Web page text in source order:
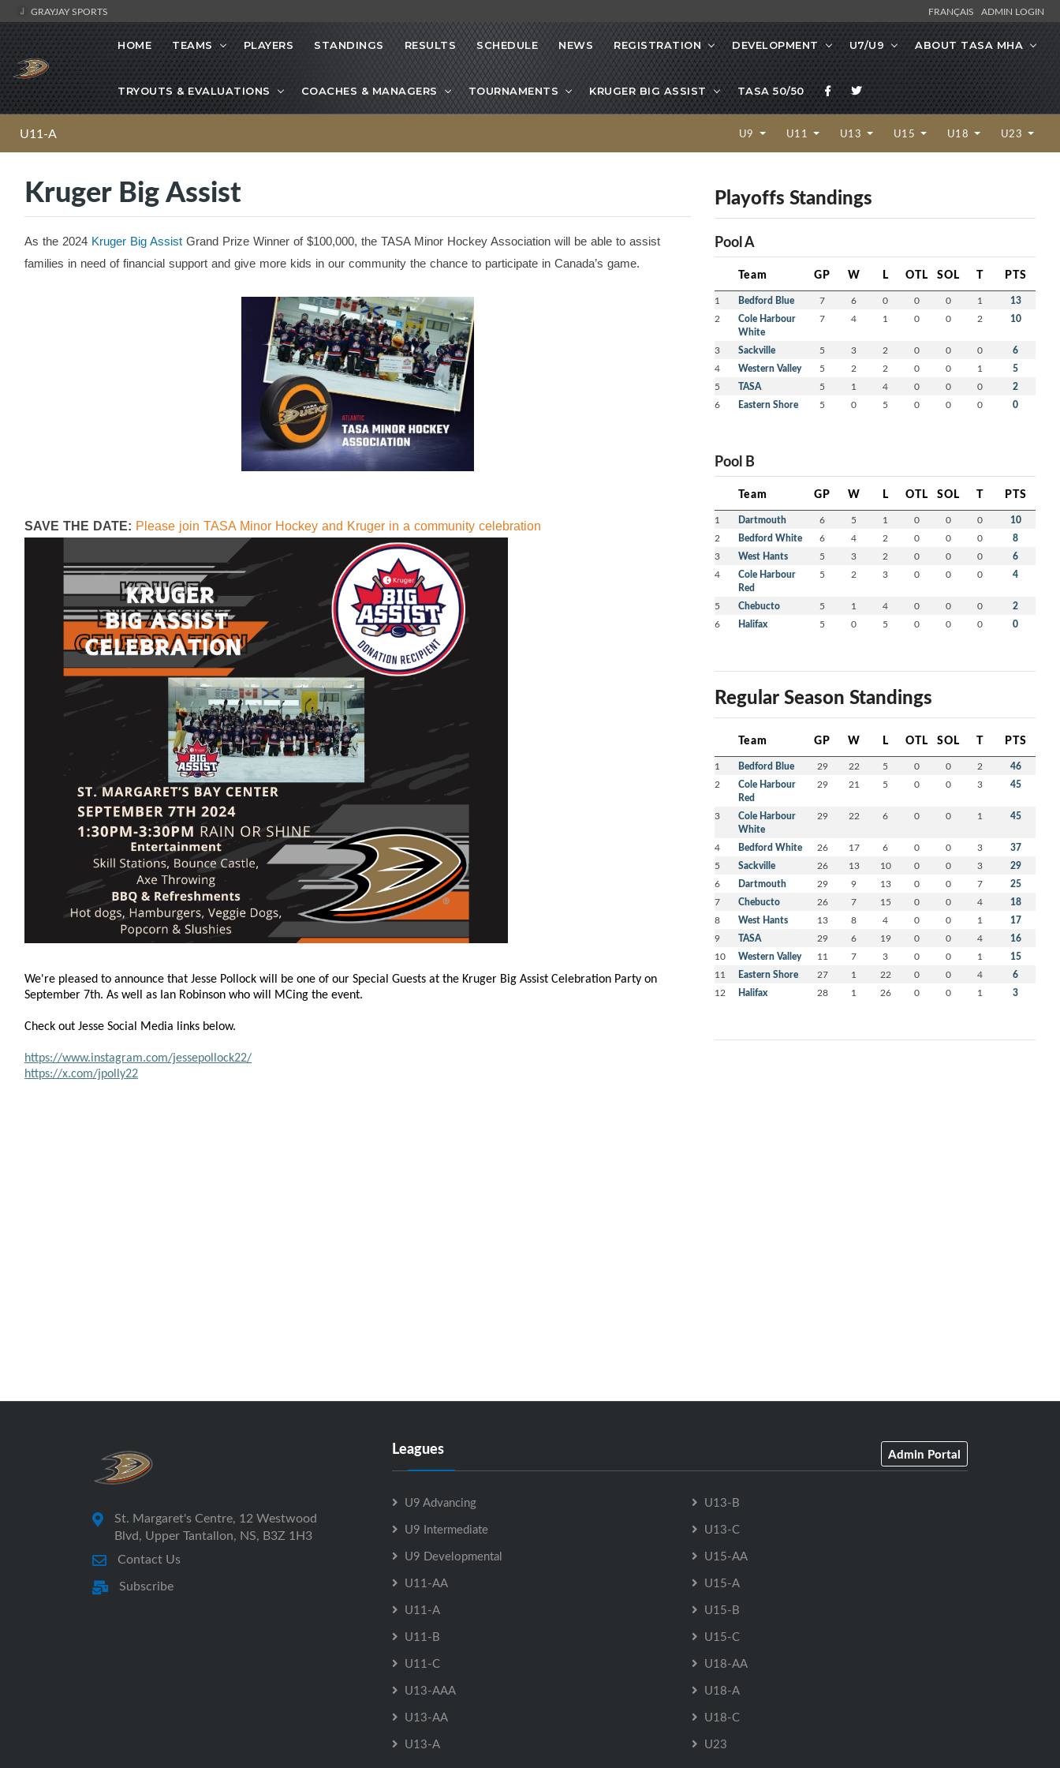
GRAYJAY SPORTS FRANÇAIS ADMIN LOGIN
HOME TEAMS PLAYERS STANDINGS RESULTS SCHEDULE NEWS REGISTRATION DEVELOPMENT U7/U9 ABOUT TASA MHA
TRYOUTS & EVALUATIONS COACHES & MANAGERS TOURNAMENTS KRUGER BIG ASSIST TASA 50/50
U11-A U9 U11 U13 U15 U18 U23
Kruger Big Assist
As the 2024 Kruger Big Assist Grand Prize Winner of $100,000, the TASA Minor Hockey Association will be able to assist
families in need of financial support and give more kids in our community the chance to participate in Canada’s game.
SAVE THE DATE: Please join TASA Minor Hockey and Kruger in a community celebration
We're pleased to announce that Jesse Pollock will be one of our Special Guests at the Kruger Big Assist Celebration Party on
September 7th. As well as Ian Robinson who will MCing the event.
Check out Jesse Social Media links below.
https://www.instagram.com/jessepollock22/
https://x.com/jpolly22
Playoffs Standings
Pool A
Team GP W L OTL SOL T PTS
1 Bedford Blue 7 6 0 0 0 1 13
2
Cole Harbour
White
7 4 1 0 0 2 10
3 Sackville 5 3 2 0 0 0 6
4 Western Valley 5 2 2 0 0 1 5
5 TASA 5 1 4 0 0 0 2
6 Eastern Shore 5 0 5 0 0 0 0
Pool B
Team GP W L OTL SOL T PTS
1 Dartmouth 6 5 1 0 0 0 10
2 Bedford White 6 4 2 0 0 0 8
3 West Hants 5 3 2 0 0 0 6
4
Cole Harbour
Red
5 2 3 0 0 0 4
5 Chebucto 5 1 4 0 0 0 2
6 Halifax 5 0 5 0 0 0 0
Regular Season Standings
Team GP W L OTL SOL T PTS
1 Bedford Blue 29 22 5 0 0 2 46
2
Cole Harbour
Red
29 21 5 0 0 3 45
3
Cole Harbour
White
29 22 6 0 0 1 45
4 Bedford White 26 17 6 0 0 3 37
5 Sackville 26 13 10 0 0 3 29
6 Dartmouth 29 9 13 0 0 7 25
7 Chebucto 26 7 15 0 0 4 18
8 West Hants 13 8 4 0 0 1 17
9 TASA 29 6 19 0 0 4 16
10 Western Valley 11 7 3 0 0 1 15
11 Eastern Shore 27 1 22 0 0 4 6
12 Halifax 28 1 26 0 0 1 3
St. Margaret's Centre, 12 Westwood
Blvd, Upper Tantallon, NS, B3Z 1H3
Contact Us
Subscribe
Leagues Admin Portal
U9 Advancing
U9 Intermediate
U9 Developmental
U11-AA
U11-A
U11-B
U11-C
U13-AAA
U13-AA
U13-A
U13-B
U13-C
U15-AA
U15-A
U15-B
U15-C
U18-AA
U18-A
U18-C
U23